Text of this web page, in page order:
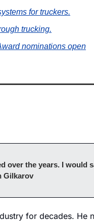
for truckers.
trucking.
nominations open
over the years. I would
Gilkarov
for decades. He